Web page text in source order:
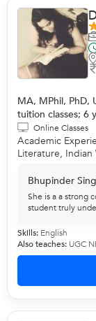
MA, MPhil, PhD,
tuition classes; 6
Online Classes
Academic
Literature, Indian
Bhupinder
She is a a strong
student truly
Skills: English
Also teaches: UGC